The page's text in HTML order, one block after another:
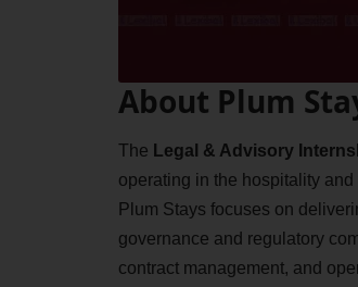
About Plum
The Legal & Advisory
operating in the hospitality
Plum Stays focuses on
governance and regulatory
contract management, and